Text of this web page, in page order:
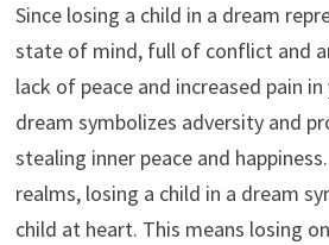
Since losing a child in a dream
state of mind, full of conflict and
lack of peace and increased pain
dream symbolizes adversity and
stealing inner peace and
realms, losing a child in a dream
child at heart. This means losing